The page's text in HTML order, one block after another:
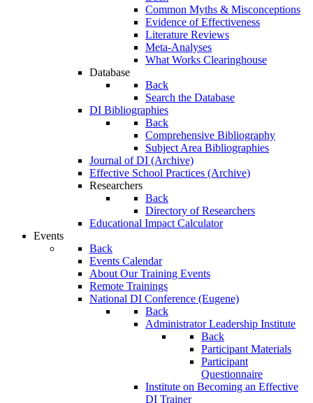
Common Myths & Misconceptions
Evidence of Effectiveness
Literature Reviews
Meta-Analyses
What Works Clearinghouse
Database
Back
Search the Database
DI Bibliographies
Back
Comprehensive Bibliography
Subject Area Bibliographies
Journal of DI (Archive)
Effective School Practices (Archive)
Researchers
Back
Directory of Researchers
Educational Impact Calculator
Events
Back
Events Calendar
About Our Training Events
Remote Trainings
National DI Conference (Eugene)
Back
Administrator Leadership Institute
Back
Participant Materials
Participant
Questionnaire
Institute on Becoming an Effective
DI Trainer